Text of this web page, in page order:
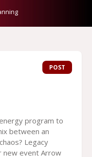
POST
program to
between an
Legacy
new event Arrow